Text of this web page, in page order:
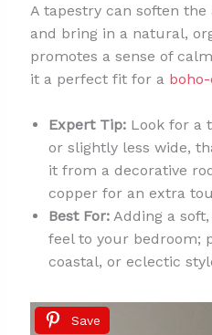
A tapestry can soften
and bring in a natural,
promotes a sense of
it a perfect fit for a
Expert Tip:Look for a
or slightly less wide,
it from a decorative
copper for an extra
Best For:Adding a soft,
feel to your bedroom;
coastal, or eclectic
Save